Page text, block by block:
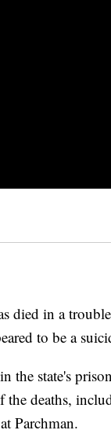
died in a
to be a
the state's
deaths,
Parchman.